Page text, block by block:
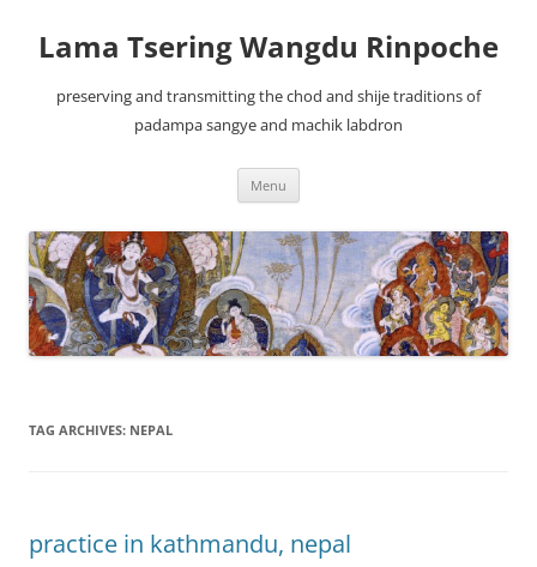
Lama Tsering Wangdu Rinpoche
preserving and transmitting the chod and shije traditions of
padampa sangye and machik labdron
Menu
TAG ARCHIVES: NEPAL
practice in kathmandu, nepal